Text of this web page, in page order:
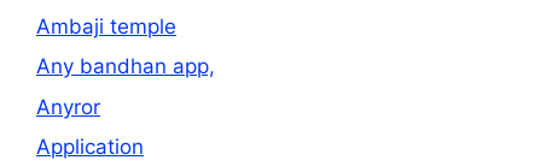
Ambaji temple
Any bandhan app,
Anyror
Application